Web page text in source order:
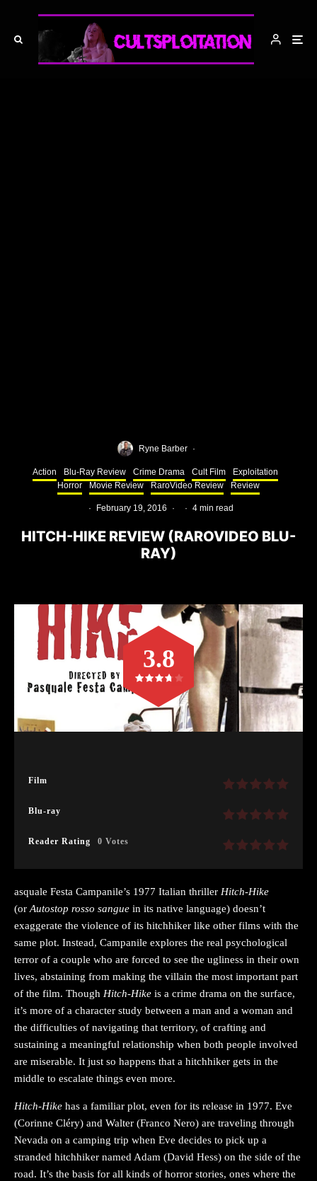
Ryne Barber ·
Action Blu-Ray Review Crime Drama Cult Film
Exploitation
Horror
Movie Review RaroVideo Review Review
· February 19, 2016 · · 4 min read
HITCH-HIKE REVIEW (RAROVIDEO BLU-
RAY)
Film
Blu-ray
Reader Rating 0 Votes
3.8
asquale Festa Campanile’s 1977 Italian thriller Hitch-Hike
(orAutostop rosso sangue in its native language) doesn’t
exaggerate the violence of its hitchhiker like other films with the
same plot. Instead, Campanile explores the real psychological
terror of a couple who are forced to see the ugliness in their own
lives, abstaining from making the villain the most important part
of the film. Though Hitch-Hike is a crime drama on the surface,
it’s more of a character study between a man and a woman and
the difficulties of navigating that territory, of crafting and
sustaining a meaningful relationship when both people involved
are miserable. It just so happens that a hitchhiker gets in the
middle to escalate things even more.
Hitch-Hike has a familiar plot, even for its release in 1977. Eve
(Corinne Cléry) and Walter (Franco Nero) are traveling through
Nevada on a camping trip when Eve decides to pick up a
stranded hitchhiker named Adam (David Hess) on the side of the
road. It’s the basis for all kinds of horror stories, ones where the